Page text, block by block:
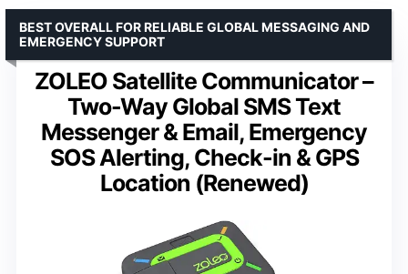
ZOLEO Satellite Communicator –
Two-Way Global SMS Text
Messenger & Email, Emergency
SOS Alerting, Check-in & GPS
Location (Renewed)
BEST OVERALL FOR RELIABLE GLOBAL MESSAGING AND
EMERGENCY SUPPORT